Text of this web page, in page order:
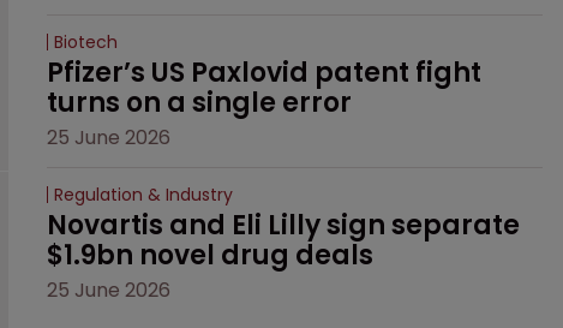
Biotech
Pfizer’s US Paxlovid patent fight
turns on a single error
25 June 2026
Regulation & Industry
Novartis and Eli Lilly sign separate
$1.9bn novel drug deals
25 June 2026